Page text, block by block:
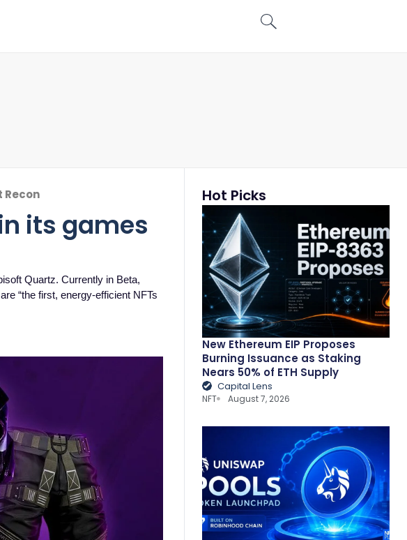
Recon
its games
Quartz. Currently in Beta,
“the first, energy-efficient NFTs
Hot Picks
New Ethereum EIP Proposes
Burning Issuance as Staking
Nears 50% of ETH Supply
Capital Lens
NFT August 7, 2026